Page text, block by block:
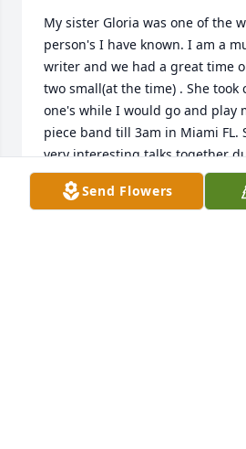
My sister Gloria was one of the
person's I have known. I am a
writer and we had a great time
two small(at the time) . She took
one's while I would go and play
piece band till 3am in Miami FL.
very interesting talks together
will be missed by many who
wonderful example of kindness
Send Flowers